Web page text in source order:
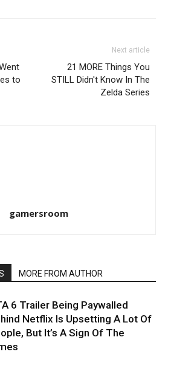
to
Next article
21 MORE Things You
STILL Didn't Know In The
Zelda Series
gamersroom
MORE FROM AUTHOR
6 Trailer Being Paywalled
Netflix Is Upsetting A Lot Of
But It’s A Sign Of The